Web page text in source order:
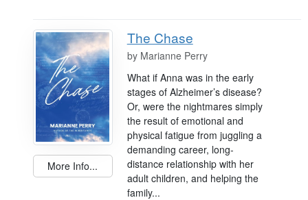
More Info...
The Chase
by Marianne Perry
What if Anna was in the early
stages of Alzheimer’s disease?
Or, were the nightmares simply
the result of emotional and
physical fatigue from juggling a
demanding career, long-
distance relationship with her
adult children, and helping the
family...